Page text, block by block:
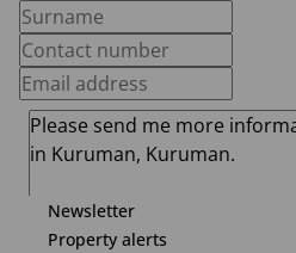
Newsletter
Property alerts